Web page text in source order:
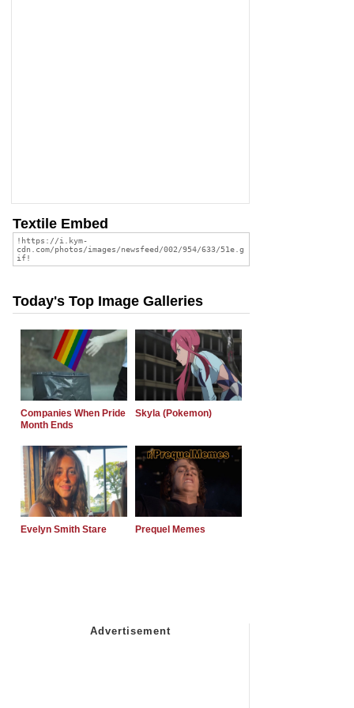
Textile Embed
Today's Top Image Galleries
Companies When Pride
Month Ends
Skyla (Pokemon)
Evelyn Smith Stare Prequel Memes